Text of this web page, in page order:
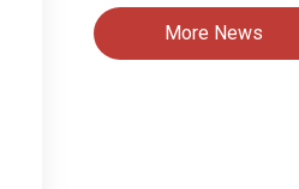
More News